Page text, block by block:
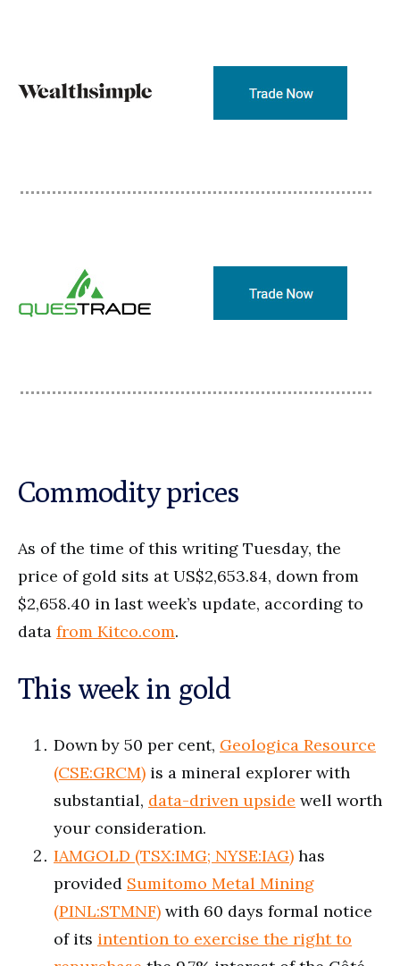
Commodity prices
As of the time of this writing Tuesday, the
price of gold sits at US$2,653.84, down from
$2,658.40 in last week’s update, according to
data from Kitco.com.
This week in gold
Down by 50 per cent, Geologica Resource
(CSE:GRCM) is a mineral explorer with
substantial, data-driven upside well worth
your consideration.
IAMGOLD (TSX:IMG; NYSE:IAG) has
provided Sumitomo Metal Mining
(PINL:STMNF) with 60 days formal notice
of its intention to exercise the right to